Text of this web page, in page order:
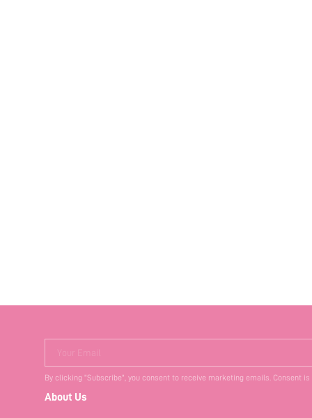
Your Email
By clicking "Subscribe", you consent to receive marketing emails. Consent
About Us